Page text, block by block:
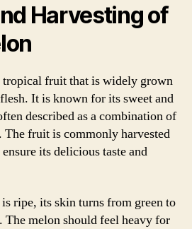
Harvesting of
tropical fruit that is widely grown
It is known for its sweet and
described as a combination of
The fruit is commonly harvested
its delicious taste and
ripe, its skin turns from green to
melon should feel heavy for